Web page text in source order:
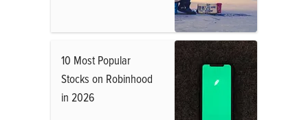
10 Most Popular
Stocks on Robinhood
in 2026